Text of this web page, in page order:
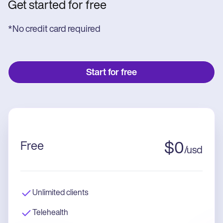
Get started for free
*No credit card required
Start for free
Free $0/usd
Unlimited clients
Telehealth